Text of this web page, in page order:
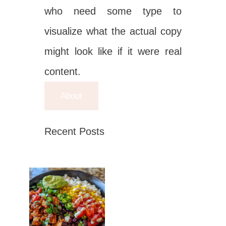
who need some type to
visualize what the actual copy
might look like if it were real
content.
About
Recent Posts